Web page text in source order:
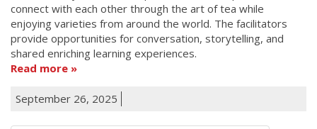
connect with each other through the art of tea while
enjoying varieties from around the world. The facilitators
provide opportunities for conversation, storytelling, and
shared enriching learning experiences.
Read more
September 26, 2025